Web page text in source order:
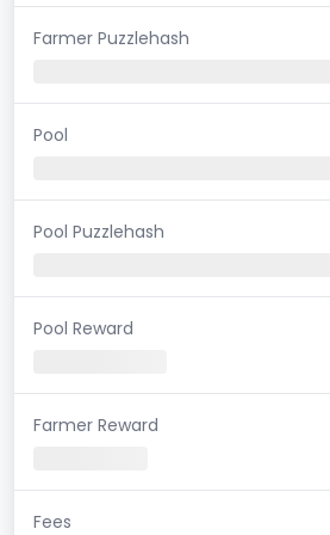
Farmer Puzzlehash
Pool
Pool Puzzlehash
Pool Reward
Farmer Reward
Fees